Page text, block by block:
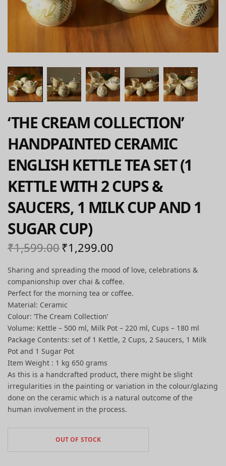
‘THE CREAM COLLECTION’
HANDPAINTED CERAMIC
ENGLISH KETTLE TEA SET (1
KETTLE WITH 2 CUPS &
SAUCERS, 1 MILK CUP AND 1
SUGAR CUP)
₹1,599.00 Original
was:
₹1,599.00.
₹1,299.00
₹1,299.00.
Sharing and spreading the mood of love, celebrations &
companionship over chai & coffee.
Perfect for the morning tea or coffee.
Material: Ceramic
Colour: ‘The Cream Collection’
Volume: Kettle – 500 ml, Milk Pot – 220 ml, Cups – 180 ml
Package Contents: set of 1 Kettle, 2 Cups, 2 Saucers, 1 Milk
Pot and 1 Sugar Pot
Item Weight : 1 kg 650 grams
As this is a handcrafted product, there might be slight
irregularities in the painting or variation in the colour/glazing
done on the ceramic which is a natural outcome of the
human involvement in the process.
OUT OF STOCK